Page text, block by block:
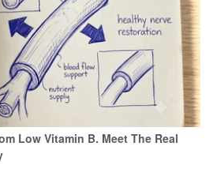
Low Vitamin B. Meet The Real